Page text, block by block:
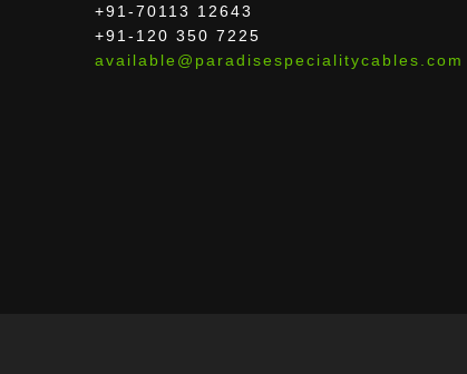
+91-70113 12643
+91-120 350 7225
available@paradisespecialitycables.com